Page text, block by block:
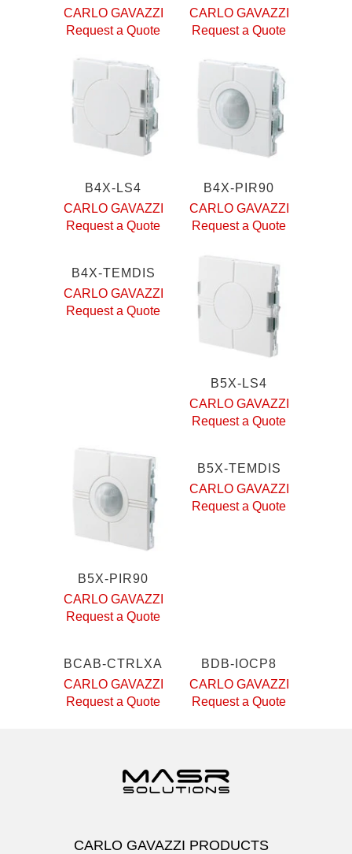
CARLO GAVAZZI
Request a Quote
CARLO GAVAZZI
Request a Quote
B4X-LS4
CARLO GAVAZZI
Request a Quote
B4X-PIR90
CARLO GAVAZZI
Request a Quote
B4X-TEMDIS
CARLO GAVAZZI
Request a Quote
B5X-LS4
CARLO GAVAZZI
Request a Quote
B5X-PIR90
CARLO GAVAZZI
Request a Quote
B5X-TEMDIS
CARLO GAVAZZI
Request a Quote
BCAB-CTRLXA
CARLO GAVAZZI
Request a Quote
BDB-IOCP8
CARLO GAVAZZI
Request a Quote
CARLO GAVAZZI PRODUCTS